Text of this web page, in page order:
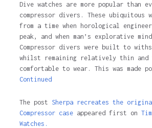
Dive watches are more popular than
compressor divers. These ubiquitous
from a time when horological
peak, and when man’s explorative
Compressor divers were built to
whilst remaining relatively thin and
comfortable to wear. This was made
Continued
The post Sherpa recreates the
Compressor caseappeared first on
Watches.